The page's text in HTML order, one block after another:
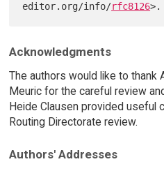
editor.org/info/rfc8126
Acknowledgments
The authors would like to thank
Meuric for the careful review
Heide Clausen provided useful
Routing Directorate review.
Authors' Addresses